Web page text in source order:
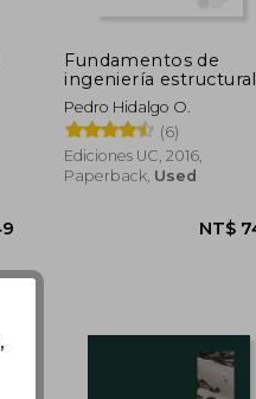
Fundamentos de
ingeniería estructural
para estudiantes de
arquitectura (in
Spanish)
Pedro Hidalgo O.
(6)
Ediciones UC, 2016,
Paperback, Used
,